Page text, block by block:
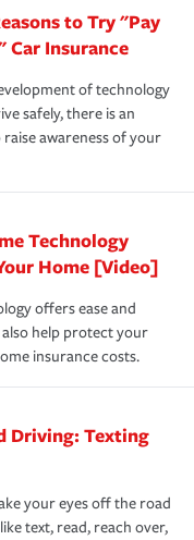
and stress-free as
and their
every step of
and
a day, 365 days
to Try "Pay
Car Insurance
of technology
safely, there is an
awareness of your
Technology
Home [Video]
offers ease and
help protect your
insurance costs.
Driving: Texting
your eyes off the road
text, read, reach over,